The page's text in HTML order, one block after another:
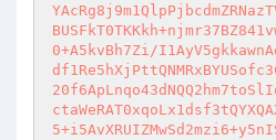
0+A5kvBh7Zi/